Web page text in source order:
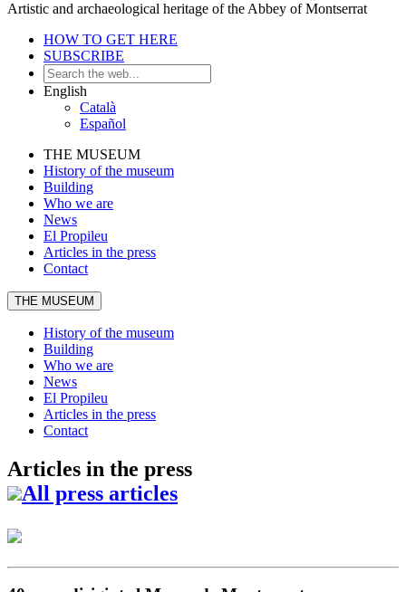
Artistic and archaeological heritage of the Abbey of Montserrat
HOW TO GET HERE
SUBSCRIBE
English
Català
Español
THE MUSEUM
History of the museum
Building
Who we are
News
El Propileu
Articles in the press
Contact
THE MUSEUM
History of the museum
Building
Who we are
News
El Propileu
Articles in the press
Contact
Articles in the press
All press articles